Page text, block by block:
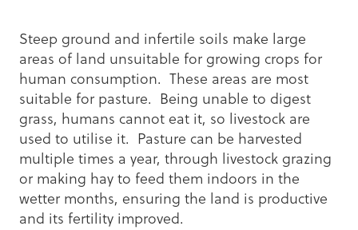
Steep ground and infertile soils make large
areas of land unsuitable for growing crops for
human consumption. These areas are most
suitable for pasture. Being unable to digest
grass, humans cannot eat it, so livestock are
used to utilise it. Pasture can be harvested
multiple times a year, through livestock grazing
or making hay to feed them indoors in the
wetter months, ensuring the land is productive
and its fertility improved.